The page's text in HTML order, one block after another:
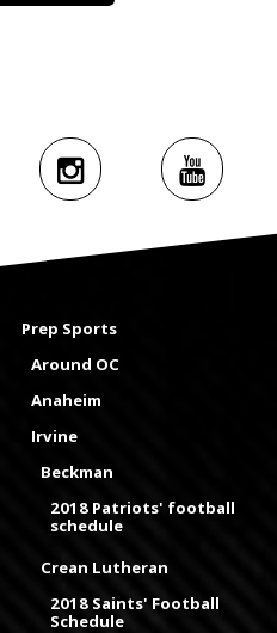
Prep Sports
Around OC
Anaheim
Irvine
Beckman
2018 Patriots' football
schedule
Crean Lutheran
2018 Saints' Football
Schedule